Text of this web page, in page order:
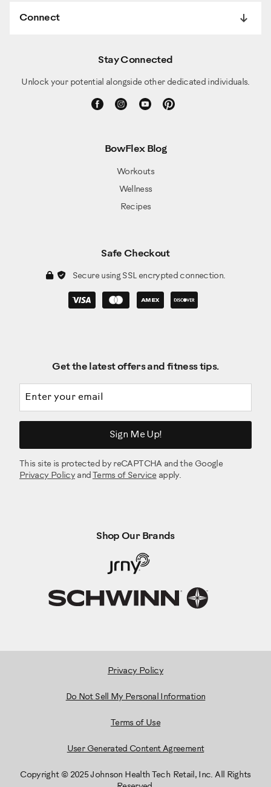
Connect
Stay Connected
Unlock your potential alongside other dedicated individuals.
BowFlex Blog
Workouts
Wellness
Recipes
Safe Checkout
Secure using SSL encrypted connection.
Get the latest offers and fitness tips.
Sign Me Up!
This site is protected by reCAPTCHA and the Google
Privacy Policy and Terms of Serviceapply.
Shop Our Brands
Privacy Policy
Do Not Sell My Personal Information
Terms of Use
User Generated Content Agreement
Copyright © 2025 Johnson Health Tech Retail, Inc. All Rights